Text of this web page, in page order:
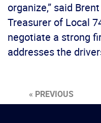
organize,” said
Treasurer of Local
negotiate a strong
addresses the
« PREVIOUS